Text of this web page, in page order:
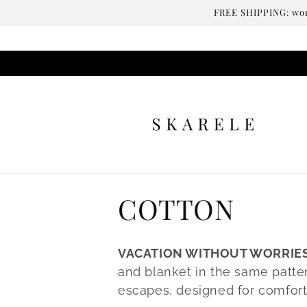
FREE SHIPPING:
C
o
l
COTTON
VACATION WITHOUT
and blanket in the same
escapes, designed for